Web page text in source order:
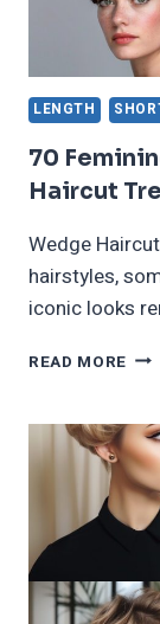
LENGTH
70
Haircut
Wedge
hairstyles,
iconic looks
READ MORE 70
CHIC